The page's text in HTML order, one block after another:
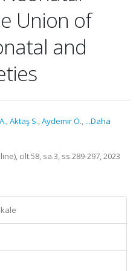
Union of
and
,Aktaş S.,Aydemir Ö., ...Daha
cilt.58, sa.3, ss.289-297, 2023